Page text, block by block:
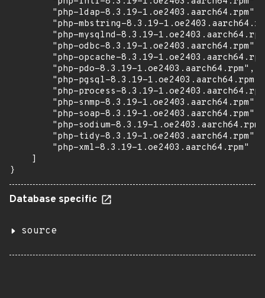
        "php-ldap-8.3.19-1.oe2403.aarch64.rpm",
"php-mbstring-8.3.19-
"php-mysqlnd-8.3.19-
        "php-odbc-8.3.19-1.oe2403.aarch64.rpm",
"php-opcache-8.3.19-
        "php-pdo-8.3.19-1.oe2403.aarch64.rpm",
        "php-pgsql-8.3.19-1.oe2403.aarch64.rpm",
"php-process-8.3.19-
        "php-snmp-8.3.19-1.oe2403.aarch64.rpm",
        "php-soap-8.3.19-1.oe2403.aarch64.rpm",
"php-sodium-8.3.19-
        "php-tidy-8.3.19-1.oe2403.aarch64.rpm",
        "php-xml-8.3.19-1.oe2403.aarch64.rpm"
    ]
}
Database specific
source